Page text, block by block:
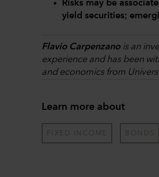
Risks may be
yield securities;
Flavio Carpenzanois an
experience and has been
and economics from
Learn more about
FIXED INCOME BONDS